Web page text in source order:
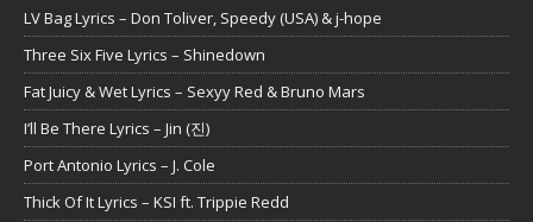
LV Bag Lyrics – Don Toliver, Speedy (USA) & j-hope
Three Six Five Lyrics – Shinedown
Fat Juicy & Wet Lyrics – Sexyy Red & Bruno Mars
I’ll Be There Lyrics – Jin (진)
Port Antonio Lyrics – J. Cole
Thick Of It Lyrics – KSI ft. Trippie Redd